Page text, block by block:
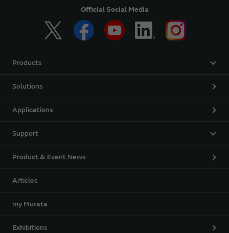
Official Social Media
Products
Solutions
Applications
Support
Product & Event News
Articles
my Murata
Exhibitions